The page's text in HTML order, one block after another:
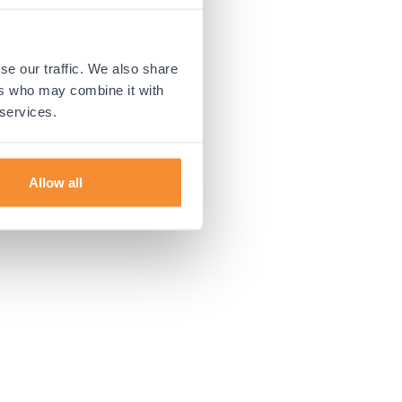
our traffic. We also share
who may combine it with
Allow all